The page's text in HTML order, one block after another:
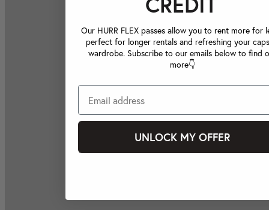
Our HURR FLEX passes allow you to rent more for
perfect for longer rentals and refreshing your
wardrobe. Subscribe to our emails below to find
more👇
UNLOCK MY OFFER